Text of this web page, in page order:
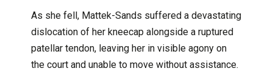
As she fell, Mattek-Sands suffered a devastating
dislocation of her kneecap alongside a ruptured
patellar tendon, leaving her in visible agony on
the court and unable to move without assistance.